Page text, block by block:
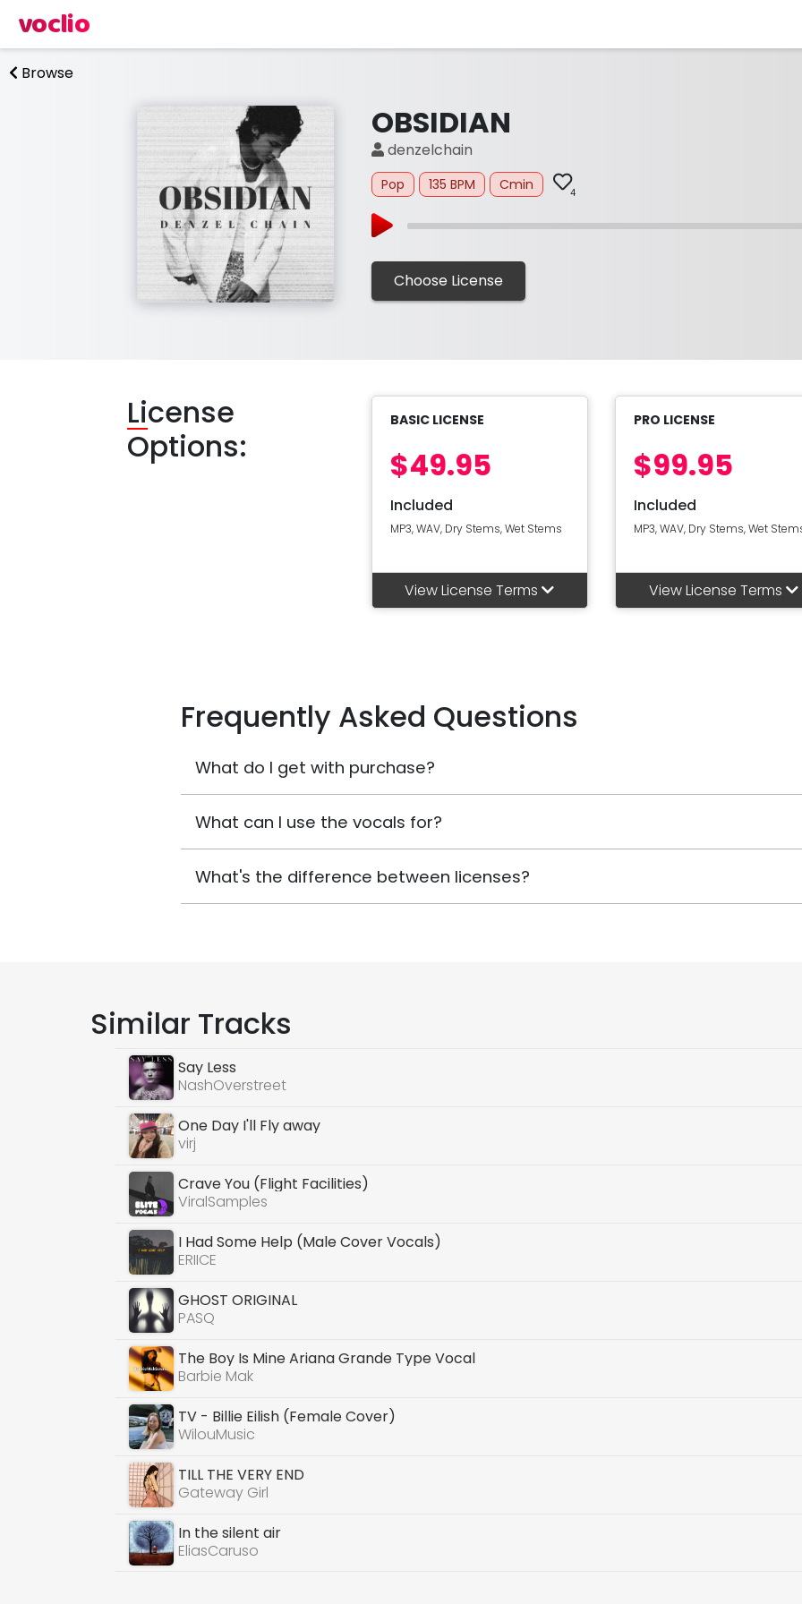
voclio
Browse
OBSIDIAN
denzelchain
Pop 135 BPM Cmin 4
Choose License
License
Options:
BASIC LICENSE
$49.95
Included
MP3, WAV, Dry Stems, Wet Stems
View License Terms
PRO LICENSE
$99.95
Included
MP3, WAV, Dry Stems, Wet
View License Terms
Frequently Asked Questions
What do I get with purchase?
What can I use the vocals for?
What's the difference between licenses?
Similar Tracks
Say Less
NashOverstreet
One Day I'll Fly away
virj
Crave You (Flight Facilities)
ViralSamples
I Had Some Help (Male Cover Vocals)
ERIICE
GHOST ORIGINAL
PASQ
The Boy Is Mine Ariana Grande Type Vocal
Barbie Mak
TV - Billie Eilish (Female Cover)
WilouMusic
TILL THE VERY END
Gateway Girl
In the silent air
EliasCaruso